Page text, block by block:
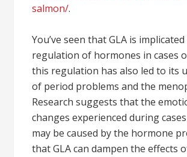
salmon/.
You’ve seen that GLA is
regulation of hormones in cases
this regulation has also led to its
of period problems and the
Research suggests that the
changes experienced during
may be caused by the hormone
that GLA can dampen the effects